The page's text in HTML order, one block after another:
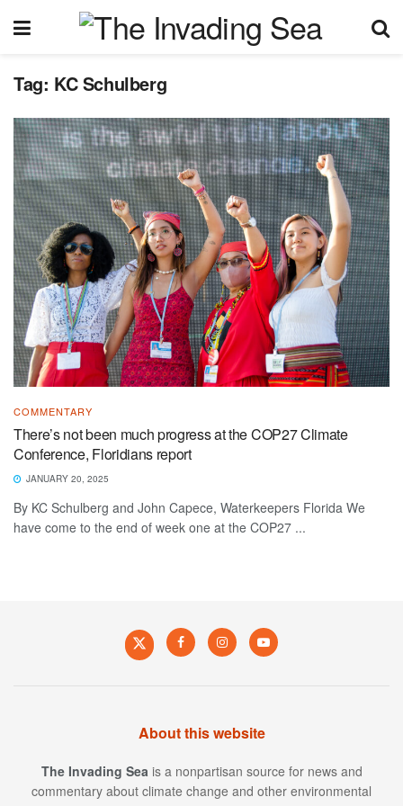
Tag: KC Schulberg
COMMENTARY
There’s not been much progress at the COP27 Climate
Conference, Floridians report
JANUARY 20, 2025
By KC Schulberg and John Capece, Waterkeepers Florida We
have come to the end of week one at the COP27 ...
About this website
The Invading Sea is a nonpartisan source for news and
commentary about climate change and other environmental